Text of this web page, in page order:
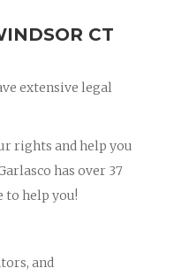
CT
extensive legal
rights and help you
has over 37
to help you!
and